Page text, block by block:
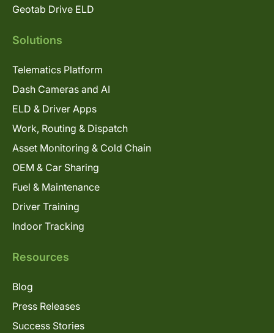
Geotab Drive ELD
Solutions
Telematics Platform
Dash Cameras and AI
ELD & Driver Apps
Work, Routing & Dispatch
Asset Monitoring & Cold Chain
OEM & Car Sharing
Fuel & Maintenance
Driver Training
Indoor Tracking
Resources
Blog
Press Releases
Success Stories